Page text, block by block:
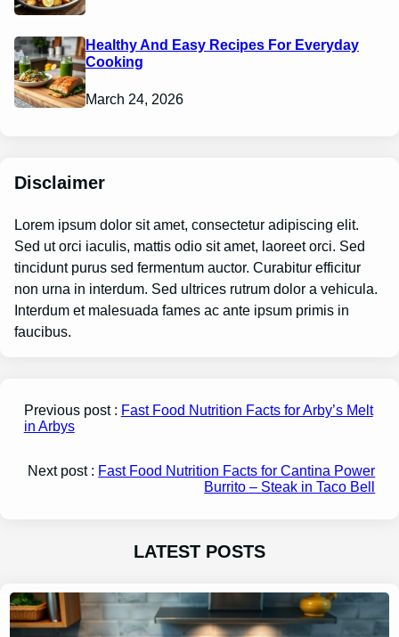
Healthy And Easy Recipes For Everyday
Cooking
March 24, 2026
Disclaimer
Lorem ipsum dolor sit amet, consectetur adipiscing elit.
Sed ut orci iaculis, mattis odio sit amet, laoreet orci. Sed
tincidunt purus sed fermentum auctor. Curabitur efficitur
non urna in interdum. Sed ultrices rutrum dolor a vehicula.
Interdum et malesuada fames ac ante ipsum primis in
faucibus.
Previous post : Fast Food Nutrition Facts for Arby’s Melt
in Arbys
Next post : Fast Food Nutrition Facts for Cantina Power
Burrito – Steak in Taco Bell
LATEST POSTS